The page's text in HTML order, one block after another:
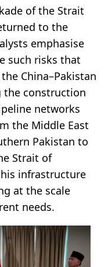
of the Strait
to the
emphasise
such risks that
China–Pakistan
the construction
networks
the Middle East
Pakistan to
Strait of
infrastructure
at the scale
needs.